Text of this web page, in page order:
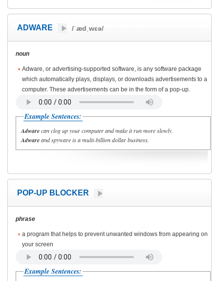
ADWARE /ˈædˌwɛə/
noun
Adware, or advertising-supported software, is any software package
which automatically plays, displays, or downloads advertisements to a
computer. These advertisements can be in the form of a pop-up.
Example Sentences:
Adwarecan clog up your computer and make it run more slowly.
Adwareand spyware is a multi-billion dollar business.
POP-UP BLOCKER
phrase
a program that helps to prevent unwanted windows from appearing on
your screen
Example Sentences: